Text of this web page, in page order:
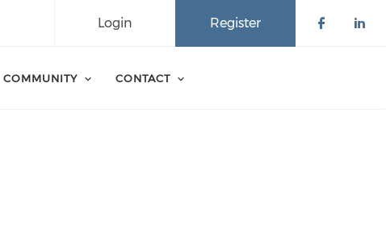
Register
Login
COMMUNITY CONTACT